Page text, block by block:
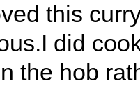
this
did
the hob